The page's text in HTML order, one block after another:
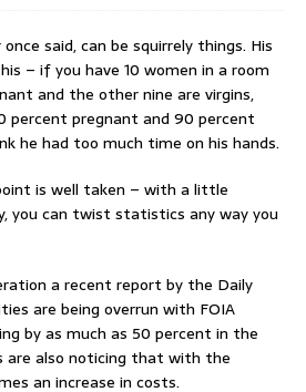
said, can be squirrely things. His
– if you have 10 women in a room
and the other nine are virgins,
percent pregnant and 90 percent
he had too much time on his hands.
is well taken – with a little
you can twist statistics any way you
a recent report by the Daily
are being overrun with FOIA
by as much as 50 percent in the
are also noticing that with the
an increase in costs.